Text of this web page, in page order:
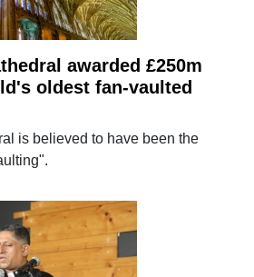
awarded £250m
oldest fan-vaulted
is believed to have been the